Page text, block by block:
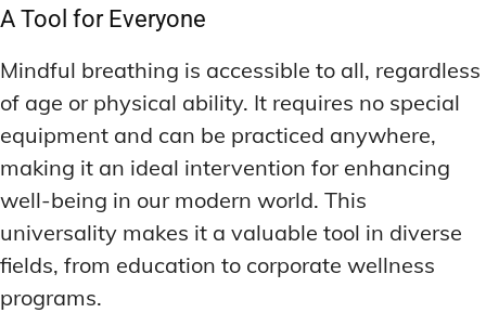
A Tool for Everyone
Mindful breathing is accessible to all, regardless
of age or physical ability. It requires no special
equipment and can be practiced anywhere,
making it an ideal intervention for enhancing
well-being in our modern world. This
universality makes it a valuable tool in diverse
fields, from education to corporate wellness
programs.